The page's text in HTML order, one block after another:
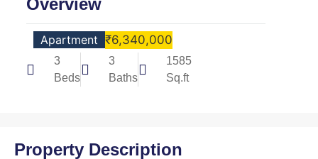
Overview
Apartment ₹6,340,000
3
Beds
3
Baths
1585
Sq.ft
Property Description